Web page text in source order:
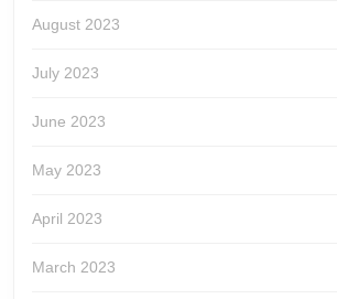
August 2023
July 2023
June 2023
May 2023
April 2023
March 2023